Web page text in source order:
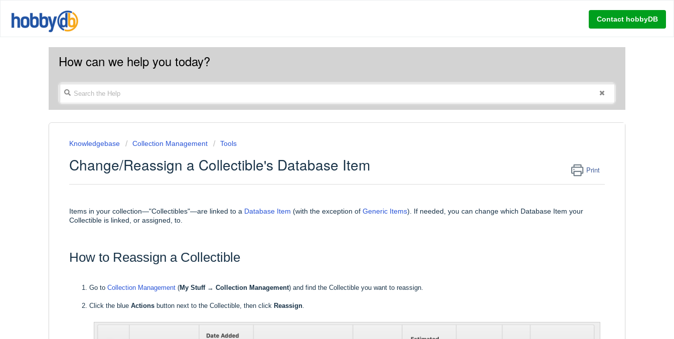
Contact hobbyDB
How can we help you today?
Knowledgebase Collection Management Tools
Change/Reassign a Collectible's Database Item Print
Items in your collection—"Collectibles"—are linked to a Database Item (with the exception of Generic Items). If needed, you can change which Database Item your
Collectible is linked, or assigned, to.
How to Reassign a Collectible
Go to Collection Management (My Stuff→ Collection Management) and find the Collectible you want to reassign.
Click the blue Actions button next to the Collectible, then click Reassign.